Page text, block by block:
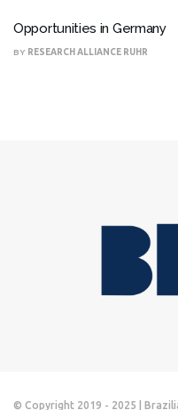
Opportunities in Germany
BY RESEARCH ALLIANCE RUHR
© Copyright 2019 - 2025 |